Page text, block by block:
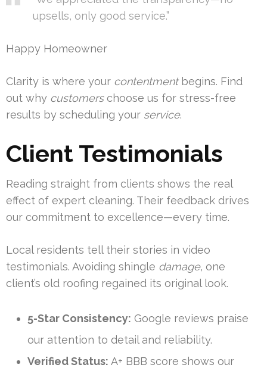
upsells, only good service.”
Happy Homeowner
Clarity is where your contentmentbegins. Find
out why customerschoose us for stress-free
results by scheduling your service.
Client Testimonials
Reading straight from clients shows the real
effect of expert cleaning. Their feedback drives
our commitment to excellence—every time.
Local residents tell their stories in video
testimonials. Avoiding shingle damage, one
client’s old roofing regained its original look.
5-Star Consistency: Google reviews praise
our attention to detail and reliability.
Verified Status: A+ BBB score shows our